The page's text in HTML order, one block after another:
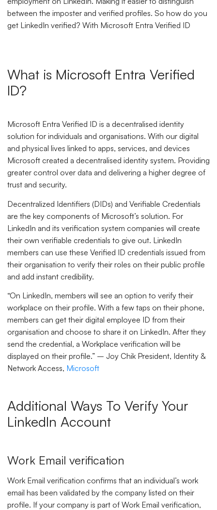
between the imposter and verified profiles. So how do you
get LinkedIn verified? With Microsoft Entra Verified ID
What is Microsoft Entra Verified
ID?
Microsoft Entra Verified ID is a decentralised identity
solution for individuals and organisations. With our digital
and physical lives linked to apps, services, and devices
Microsoft created a decentralised identity system. Providing
greater control over data and delivering a higher degree of
trust and security.
Decentralized Identifiers (DIDs) and Verifiable Credentials
are the key components of Microsoft’s solution. For
LinkedIn and its verification system companies will create
their own verifiable credentials to give out. LinkedIn
members can use these Verified ID credentials issued from
their organisation to verify their roles on their public profile
and add instant credibility.
“On LinkedIn, members will see an option to verify their
workplace on their profile. With a few taps on their phone,
members can get their digital employee ID from their
organisation and choose to share it on LinkedIn. After they
send the credential, a Workplace verification will be
displayed on their profile.” – Joy Chik President, Identity &
Network Access, Microsoft
Additional Ways To Verify Your
LinkedIn Account
Work Email verification
Work Email verification confirms that an individual’s work
email has been validated by the company listed on their
profile. If your company is part of Work Email verification,